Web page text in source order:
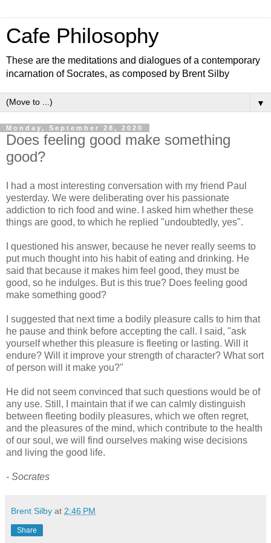
Cafe Philosophy
These are the meditations and dialogues of a contemporary
incarnation of Socrates, as composed by Brent Silby
▼
Monday, September 28, 2020
Does feeling good make something
good?
I had a most interesting conversation with my friend Paul
yesterday. We were deliberating over his passionate
addiction to rich food and wine. I asked him whether these
things are good, to which he replied "undoubtedly, yes".
I questioned his answer, because he never really seems to
put much thought into his habit of eating and drinking. He
said that because it makes him feel good, they must be
good, so he indulges. But is this true? Does feeling good
make something good?
I suggested that next time a bodily pleasure calls to him that
he pause and think before accepting the call. I said, "ask
yourself whether this pleasure is fleeting or lasting. Will it
endure? Will it improve your strength of character? What sort
of person will it make you?"
He did not seem convinced that such questions would be of
any use. Still, I maintain that if we can calmly distinguish
between fleeting bodily pleasures, which we often regret,
and the pleasures of the mind, which contribute to the health
of our soul, we will find ourselves making wise decisions
and living the good life.
- Socrates
Brent Silby at 2:46 PM
Share